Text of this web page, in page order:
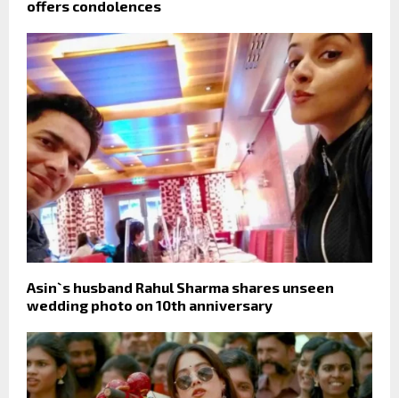
offers condolences
Asin`s husband Rahul Sharma shares unseen
wedding photo on 10th anniversary